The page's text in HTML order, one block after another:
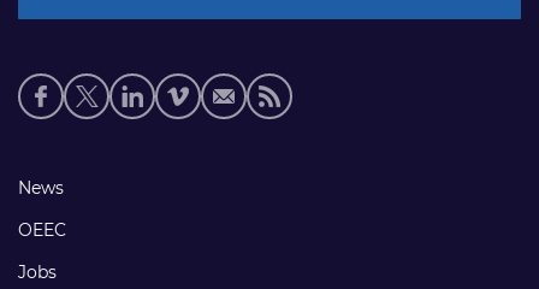
Social
media
Footer
links
News
OEEC
Jobs